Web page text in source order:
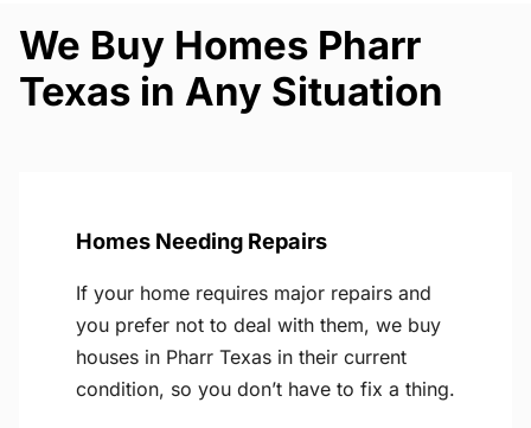
We Buy Homes Pharr
Texas in Any Situation
Homes Needing Repairs
If your home requires major repairs and
you prefer not to deal with them, we buy
houses in Pharr Texas in their current
condition, so you don’t have to fix a thing.